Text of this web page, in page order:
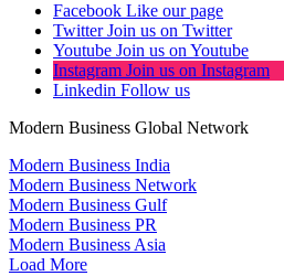
Facebook Like our page
Twitter Join us on Twitter
Youtube Join us on Youtube
Instagram Join us on Instagram
Linkedin Follow us
Modern Business Global Network
Modern Business India
Modern Business Network
Modern Business Gulf
Modern Business PR
Modern Business Asia
Load More